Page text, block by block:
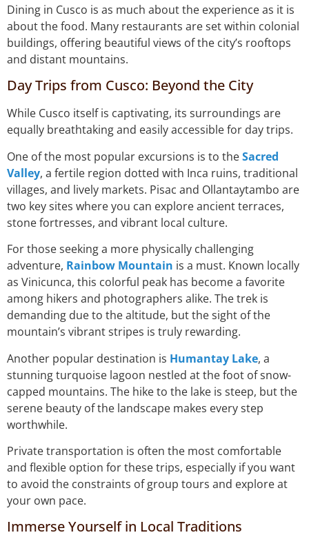
Dining in Cusco is as much about the experience as it is
about the food. Many restaurants are set within colonial
buildings, offering beautiful views of the city’s rooftops
and distant mountains.
Day Trips from Cusco: Beyond the City
While Cusco itself is captivating, its surroundings are
equally breathtaking and easily accessible for day trips.
One of the most popular excursions is to theSacred
Valley, a fertile region dotted with Inca ruins, traditional
villages, and lively markets. Pisac and Ollantaytambo are
two key sites where you can explore ancient terraces,
stone fortresses, and vibrant local culture.
For those seeking a more physically challenging
adventure, Rainbow Mountain is a must. Known locally
as Vinicunca, this colorful peak has become a favorite
among hikers and photographers alike. The trek is
demanding due to the altitude, but the sight of the
mountain’s vibrant stripes is truly rewarding.
Another popular destination is Humantay Lake, a
stunning turquoise lagoon nestled at the foot of snow-
capped mountains. The hike to the lake is steep, but the
serene beauty of the landscape makes every step
worthwhile.
Private transportation is often the most comfortable
and flexible option for these trips, especially if you want
to avoid the constraints of group tours and explore at
your own pace.
Immerse Yourself in Local Traditions